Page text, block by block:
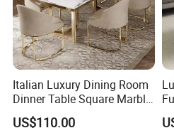
Our Service:
1.Come to us with your designs
will work on them or bring the vision
paper.
2.Be it stone,glass or resin,we will
materials that match your
Italian Luxury Dining Room
Dinner Table Square Marble
Top Dining Table
US$110.00